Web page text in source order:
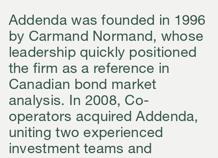
Addenda was founded in 1996
by Carmand Normand, whose
leadership quickly positioned
the firm as a reference in
Canadian bond market
analysis. In 2008, Co-
operators acquired Addenda,
uniting two experienced
investment teams and